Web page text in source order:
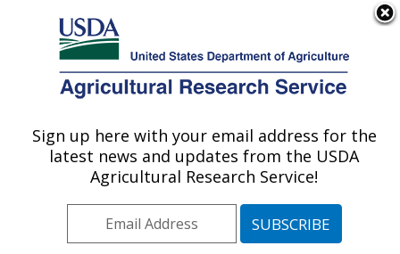
Here's how you know
Agricultural Research Service
U.S. DEPARTMENT OF AGRICULTURE
Pest Management and Biocontrol
Research: Maricopa, AZ
Pacific West Area Maricopa, Arizona
Sign up here with your email address for the
latest news and updates from the USDA
Agricultural Research Service!